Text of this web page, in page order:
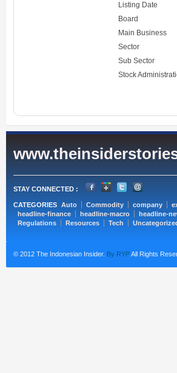
Listing Date
Board
Main Business
Sector
Sub Sector
Stock
STAY CONNECTED :
CATEGORIES Auto Commodity company
headline-finance
headline-macro headline-
Regulations
Resources Tech
© 2012 The Indonesian Insider. By RYPAll Rights